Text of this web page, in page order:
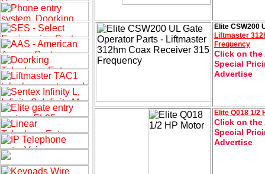
Elite CSW200
Liftmaster
Frequency
Click on the
Special
Advertise
Elite Q018 1/2
Click on the
Special
Advertise